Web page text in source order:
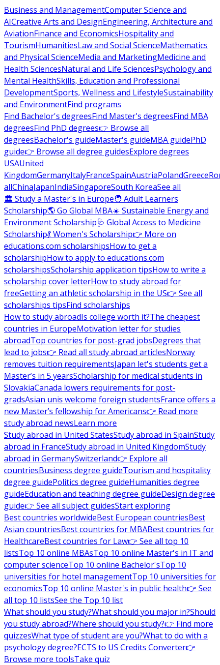
Business and ManagementComputer Science and
AICreative Arts and DesignEngineering, Architecture and
AviationFinance and EconomicsHospitality and
TourismHumanitiesLaw and Social ScienceMathematics
and Physical ScienceMedia and MarketingMedicine and
Health SciencesNatural and Life SciencesPsychology and
Mental HealthSkills, Education and Professional
DevelopmentSports, Wellness and LifestyleSustainability
and EnvironmentFind programs
Find Bachelor's degreesFind Master's degreesFind MBA
degreesFind PhD degrees👉 Browse all
degreesBachelor's guideMaster's guideMBA guidePhD
guide👉 Browse all degree guidesExplore degrees
USAUnited
KingdomGermanyItalyFranceSpainAustriaPolandGreece
allChinaJapanIndiaSingaporeSouth KoreaSee all
🏛 Study a Master's in Europe🧑 Adult Learners
Scholarship🌎 Go Global MBA☀️ Sustainable Energy and
Environment Scholarship🩺 Global Access to Medicine
Scholarship💃 Women's Scholarship👉 More on
educations.com scholarshipsHow to get a
scholarshipHow to apply to educations.com
scholarshipsScholarship application tipsHow to write a
scholarship cover letterHow to study abroad for
freeGetting an athletic scholarship in the US👉 See all
scholarships tipsFind scholarships
How to study abroadIs college worth it?The cheapest
countries in EuropeMotivation letter for studies
abroadTop countries for post-grad jobsDegrees that
lead to jobs👉 Read all study abroad articlesNorway
removes tuition requirementsJapan let's students get a
Master’s in 5 yearsScholarship for medical students in
SlovakiaCanada lowers requirements for post-
gradsAsian unis welcome foreign studentsFrance offers a
new Master’s fellowship for Americans👉 Read more
study abroad newsLearn more
Study abroad in United StatesStudy abroad in SpainStudy
abroad in FranceStudy abroad in United KingdomStudy
abroad in GermanySwitzerland👉 Explore all
countriesBusiness degree guideTourism and hospitality
degree guidePolitics degree guideHumanities degree
guideEducation and teaching degree guideDesign degree
guide👉 See all subject guidesStart exploring
Best countries worldwideBest European countriesBest
Asian countriesBest countries for MBABest countries for
HealthcareBest countries for Law👉 See all top 10
listsTop 10 online MBAsTop 10 online Master's in IT and
computer scienceTop 10 online Bachelor'sTop 10
universities for hotel managementTop 10 universities for
economicsTop 10 online Master's in public health👉 See
all top 10 listsSee the Top 10 list
What should you study?What should you major in?Should
you study abroad?Where should you study?👉 Find more
quizzesWhat type of student are you?What to do with a
psychology degree?ECTS to US Credits Converter👉
Browse more toolsTake quiz